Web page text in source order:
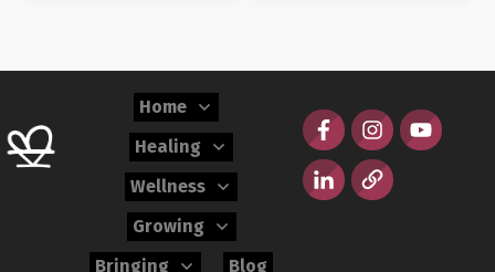
Home
Healing
Wellness
Growing
Bringing
Blog